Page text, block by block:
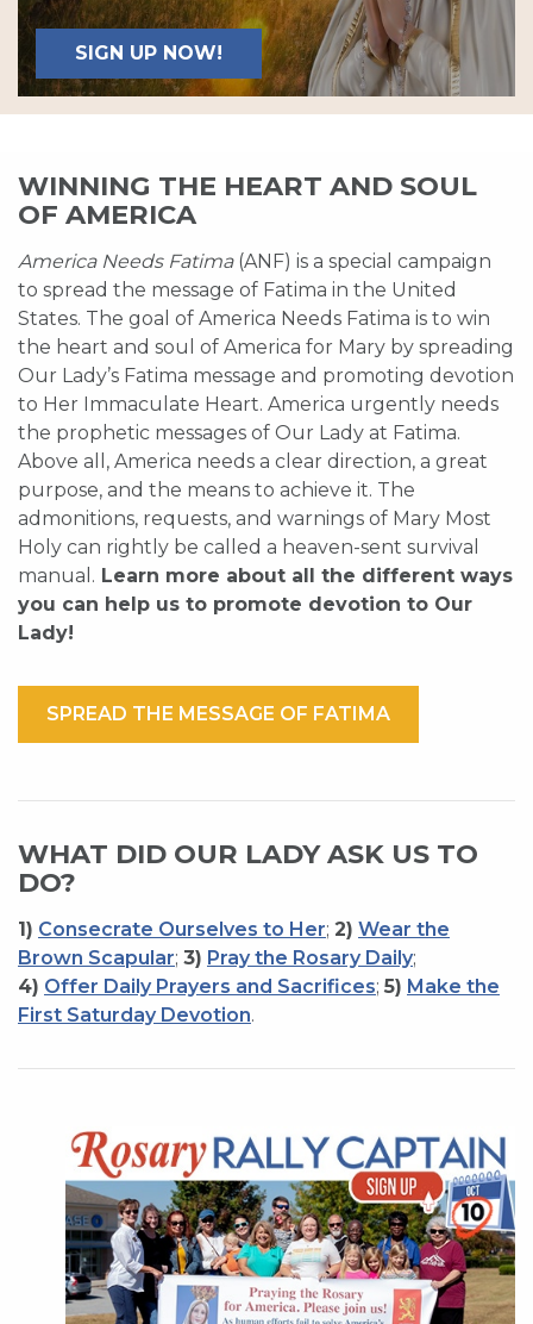
SIGN UP NOW!
WINNING THE HEART AND SOUL
OF AMERICA
America Needs Fatima(ANF) is a special campaign
to spread the message of Fatima in the United
States. The goal of America Needs Fatima is to win
the heart and soul of America for Mary by spreading
Our Lady’s Fatima message and promoting devotion
to Her Immaculate Heart. America urgently needs
the prophetic messages of Our Lady at Fatima.
Above all, America needs a clear direction, a great
purpose, and the means to achieve it. The
admonitions, requests, and warnings of Mary Most
Holy can rightly be called a heaven-sent survival
manual. Learn more about all the different ways
you can help us to promote devotion to Our
Lady!
SPREAD THE MESSAGE OF FATIMA
WHAT DID OUR LADY ASK US TO
DO?
1) Consecrate Ourselves to Her; 2) Wear the
Brown Scapular; 3) Pray the Rosary Daily;
4) Offer Daily Prayers and Sacrifices; 5) Make the
First Saturday Devotion.